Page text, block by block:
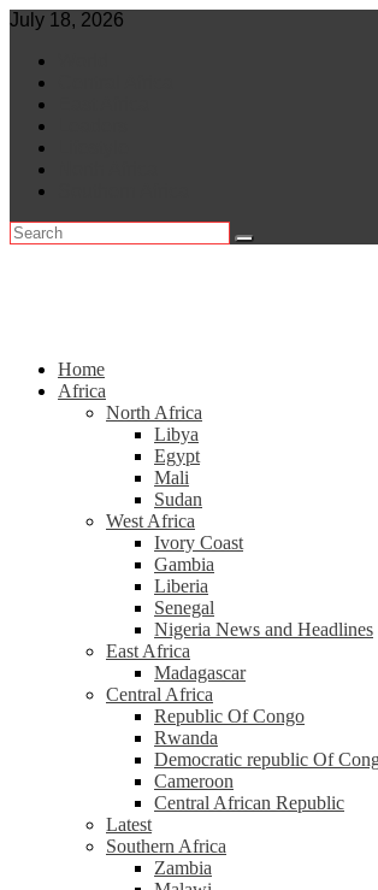
Skip
content
July 18, 2026
Home
Africa
North Africa
Libya
Egypt
Mali
Sudan
West Africa
Ivory Coast
Gambia
Liberia
Senegal
Nigeria News and Headlines
East Africa
Madagascar
Central Africa
Republic Of Congo
Rwanda
Democratic republic Of
Cameroon
Central African Republic
Latest
Southern Africa
Zambia